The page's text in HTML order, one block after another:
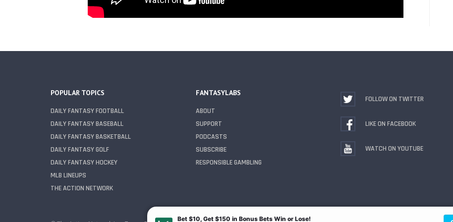
POPULAR TOPICS
DAILY FANTASY FOOTBALL
DAILY FANTASY BASEBALL
DAILY FANTASY BASKETBALL
DAILY FANTASY GOLF
DAILY FANTASY HOCKEY
MLB LINEUPS
THE ACTION NETWORK
FANTASYLABS
ABOUT
SUPPORT
PODCASTS
SUBSCRIBE
RESPONSIBLE GAMBLING
FOLLOW ON TWITTER
LIKE ON FACEBOOK
WATCH ON YOUTUBE